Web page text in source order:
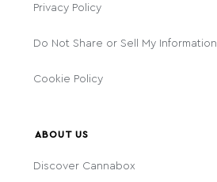
Privacy Policy
Do Not Share or Sell My Information
Cookie Policy
ABOUT US
Discover Cannabox